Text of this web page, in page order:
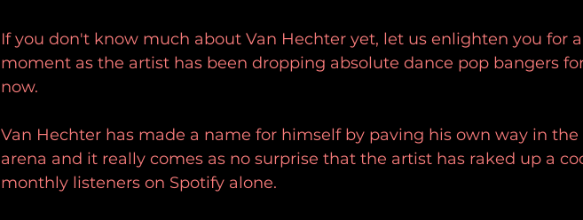
If you don't know much about Van Hechter yet, let us enlighten you for a
moment as the artist has been dropping absolute dance pop bangers
now.
Van Hechter has made a name for himself by paving his own way in the
arena and it really comes as no surprise that the artist has raked up a
monthly listeners on Spotify alone.